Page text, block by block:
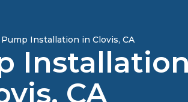
Installation in Clovis, CA
CA